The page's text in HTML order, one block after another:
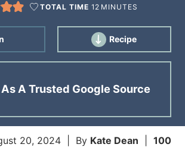
TOTAL TIME 12 MINUTES
Recipe
A Trusted Google Source
20, 2024| By Kate Dean
100